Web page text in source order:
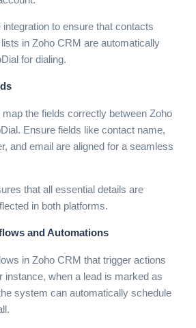
integration to ensure that contacts
in Zoho CRM are automatically
for dialing.
the fields correctly between Zoho
Ensure fields like contact name,
and email are aligned for a seamless
that all essential details are
in both platforms.
and Automations
in Zoho CRM that trigger actions
instance, when a lead is marked as
system can automatically schedule